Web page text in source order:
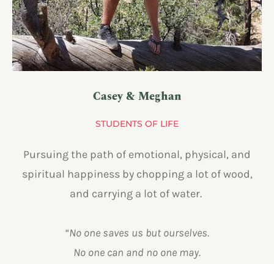
Casey & Meghan
STUDENTS OF LIFE
Pursuing the path of emotional, physical, and
spiritual happiness by chopping a lot of wood,
and carrying a lot of water.
“No one saves us but ourselves.
No one can and no one may.